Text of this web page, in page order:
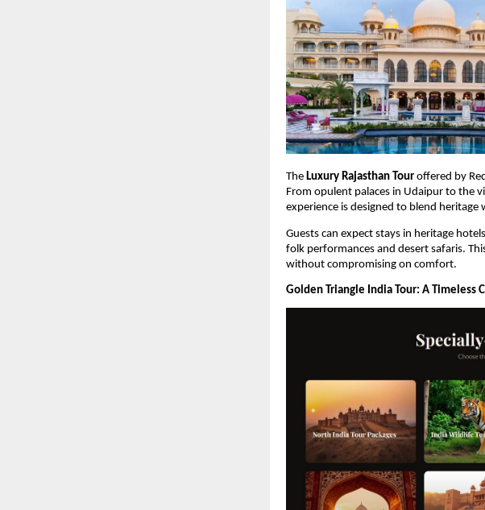
The Luxury Rajasthan Tour offered by
From opulent palaces in Udaipur to the
experience is designed to blend
Guests can expect stays in heritage
folk performances and desert safaris.
without compromising on comfort.
Golden Triangle India Tour: A Timeless